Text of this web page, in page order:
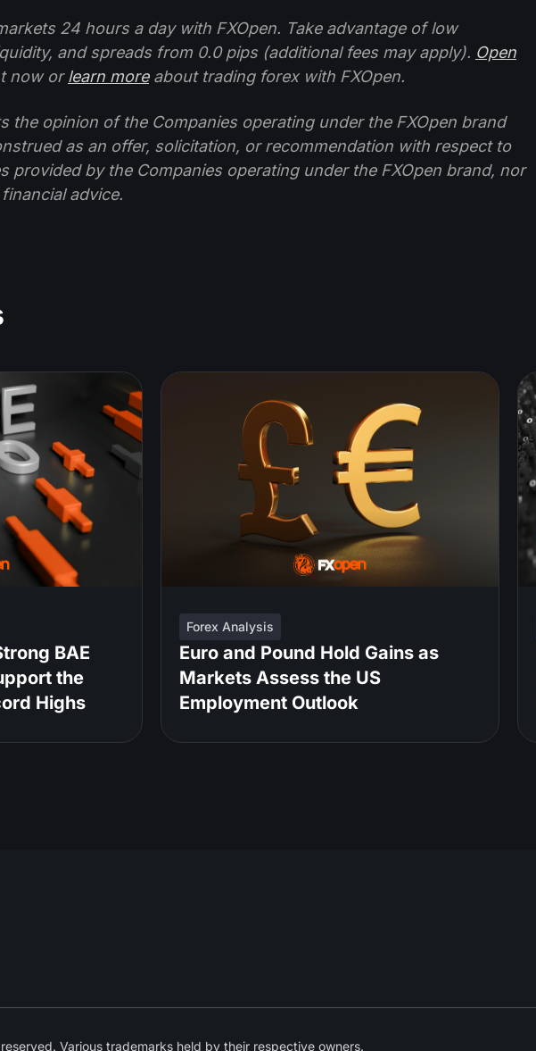
24 hours a day with FXOpen. Take advantage of low
and spreads from 0.0 pips (additional fees may apply). Open
now orlearn moreabout trading forex with FXOpen.
the opinion of the Companies operating under the FXOpen brand
as an offer, solicitation, or recommendation with respect to
provided by the Companies operating under the FXOpen brand, nor
advice.
BAE
the
Highs
Forex Analysis
Euro and Pound Hold Gains as
Markets Assess the US
Employment Outlook
Various trademarks held by their respective owners.